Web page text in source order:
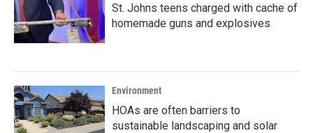
St. Johns teens charged with cache of
homemade guns and explosives
Environment
HOAs are often barriers to
sustainable landscaping and solar